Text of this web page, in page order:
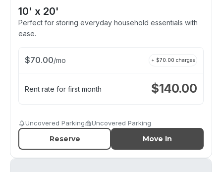
10' x 20'
Perfect for storing everyday household essentials with
ease.
$70.00/mo + $70.00 charges
Rent rate for first month $140.00
Uncovered Parking Uncovered Parking
Reserve Move In